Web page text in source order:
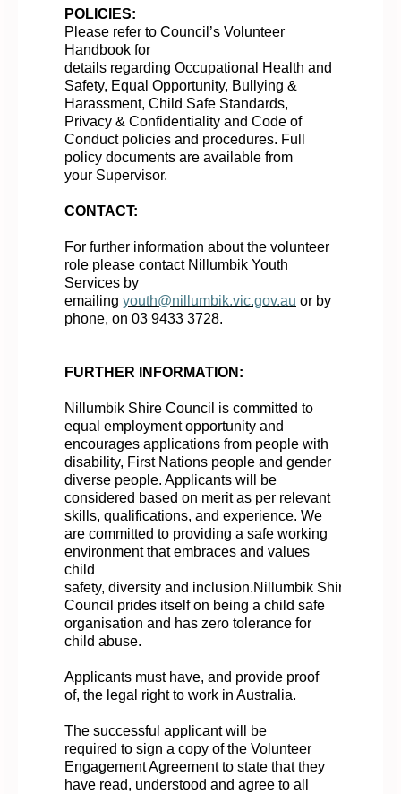
POLICIES:
Please refer to Council’s Volunteer
Handbook for
details regarding Occupational Health and
Safety, Equal Opportunity, Bullying &
Harassment, Child Safe Standards,
Privacy & Confidentiality and Code of
Conduct policies and procedures. Full
policy documents are available from
your Supervisor.
CONTACT:
For further information about the volunteer
role please contact Nillumbik Youth
Services by
emailing youth@nillumbik.vic.gov.au or by
phone, on 03 9433 3728.
FURTHER INFORMATION:
Nillumbik Shire Council is committed to
equal employment opportunity and
encourages applications from people with
disability, First Nations people and gender
diverse people. Applicants will be
considered based on merit as per relevant
skills, qualifications, and experience. We
are committed to providing a safe working
environment that embraces and values
child
safety, diversity and inclusion.Nillumbik Shire
Council prides itself on being a child safe
organisation and has zero tolerance for
child abuse.
Applicants must have, and provide proof
of, the legal right to work in Australia.
The successful applicant will
be
required to sign a copy of the Volunteer
Engagement Agreement to state that they
have read, understood and agree to all